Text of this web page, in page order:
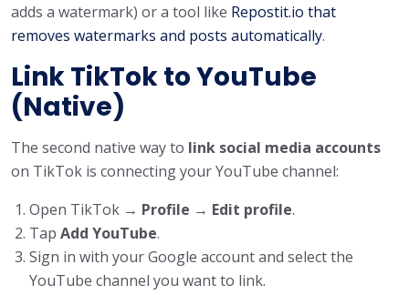
adds a watermark) or a tool like Repostit.io that
removes watermarks and posts automatically.
Link TikTok to YouTube
(Native)
The second native way to link social media accounts
on TikTok is connecting your YouTube channel:
Open TikTok → Profile → Edit profile.
Tap Add YouTube.
Sign in with your Google account and select the
YouTube channel you want to link.